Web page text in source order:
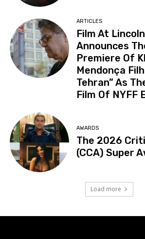
ARTICLES
Film At
Announces
Premiere Of
Mendonça
Tehran” As
Film Of NYFF
AWARDS
The 2026
(CCA) Super
Load more